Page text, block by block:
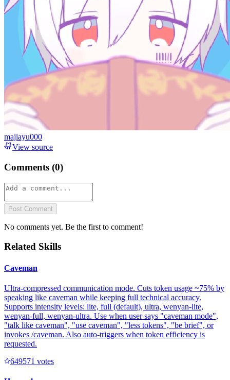
majiayu000
View source
Comments (0)
Post Comment
No comments yet. Be the first to comment!
Related Skills
Caveman
Ultra-compressed communication mode. Cuts token usage ~75% by
speaking like caveman while keeping full technical accuracy.
Supports intensity levels: lite, full (default), ultra, wenyan-lite,
wenyan-full, wenyan-ultra. Use when user says "caveman mode",
"talk like caveman", "use caveman", "less tokens", "be brief", or
invokes /caveman. Also auto-triggers when token efficiency is
requested.
649571 votes